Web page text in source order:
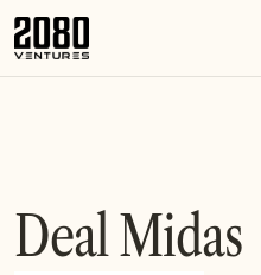
Deal Midas